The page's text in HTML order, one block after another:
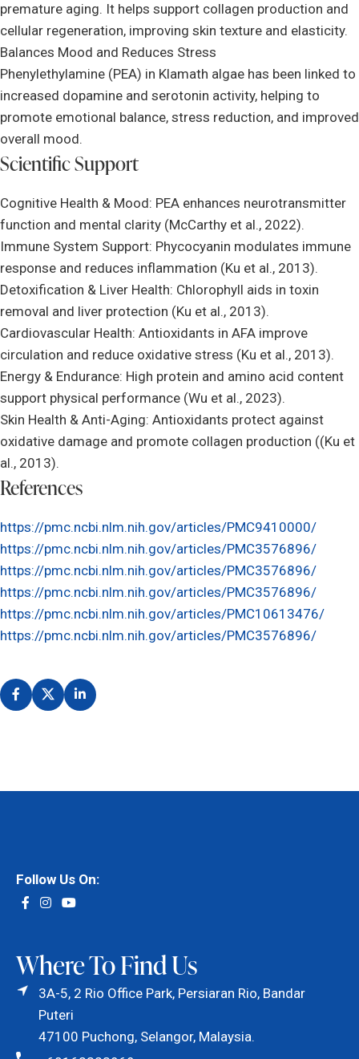
premature aging. It helps support collagen production and
cellular regeneration, improving skin texture and elasticity.
Balances Mood and Reduces Stress
Phenylethylamine (PEA) in Klamath algae has been linked to
increased dopamine and serotonin activity, helping to
promote emotional balance, stress reduction, and improved
overall mood.
Scientific Support
Cognitive Health & Mood: PEA enhances neurotransmitter
function and mental clarity (McCarthy et al., 2022).
Immune System Support: Phycocyanin modulates immune
response and reduces inflammation (Ku et al., 2013).
Detoxification & Liver Health: Chlorophyll aids in toxin
removal and liver protection (Ku et al., 2013).
Cardiovascular Health: Antioxidants in AFA improve
circulation and reduce oxidative stress (Ku et al., 2013).
Energy & Endurance: High protein and amino acid content
support physical performance (Wu et al., 2023).
Skin Health & Anti-Aging: Antioxidants protect against
oxidative damage and promote collagen production ((Ku et
al., 2013).
References
https://pmc.ncbi.nlm.nih.gov/articles/PMC9410000/
https://pmc.ncbi.nlm.nih.gov/articles/PMC3576896/
https://pmc.ncbi.nlm.nih.gov/articles/PMC3576896/
https://pmc.ncbi.nlm.nih.gov/articles/PMC3576896/
https://pmc.ncbi.nlm.nih.gov/articles/PMC10613476/
https://pmc.ncbi.nlm.nih.gov/articles/PMC3576896/
Follow Us On:
Where To Find Us
3A-5, 2 Rio Office Park, Persiaran Rio, Bandar
Puteri
47100 Puchong, Selangor, Malaysia.